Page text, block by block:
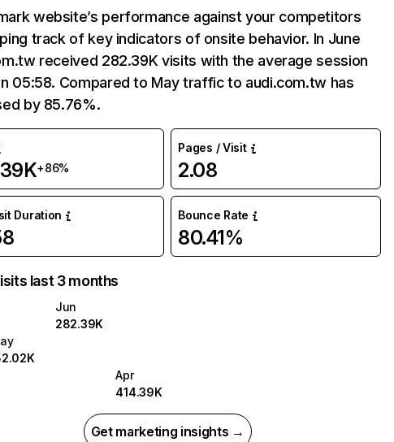
website’s performance against your competitors
track of key indicators of onsite behavior. In June
received 282.39K visits with the average session
05:58. Compared to May traffic to audi.com.tw has
by 85.76%.
+86%
Pages / Visit
2.08
Duration Bounce Rate
80.41%
last 3 months
Jun
282.39K
Apr
414.39K
Get marketing insights →